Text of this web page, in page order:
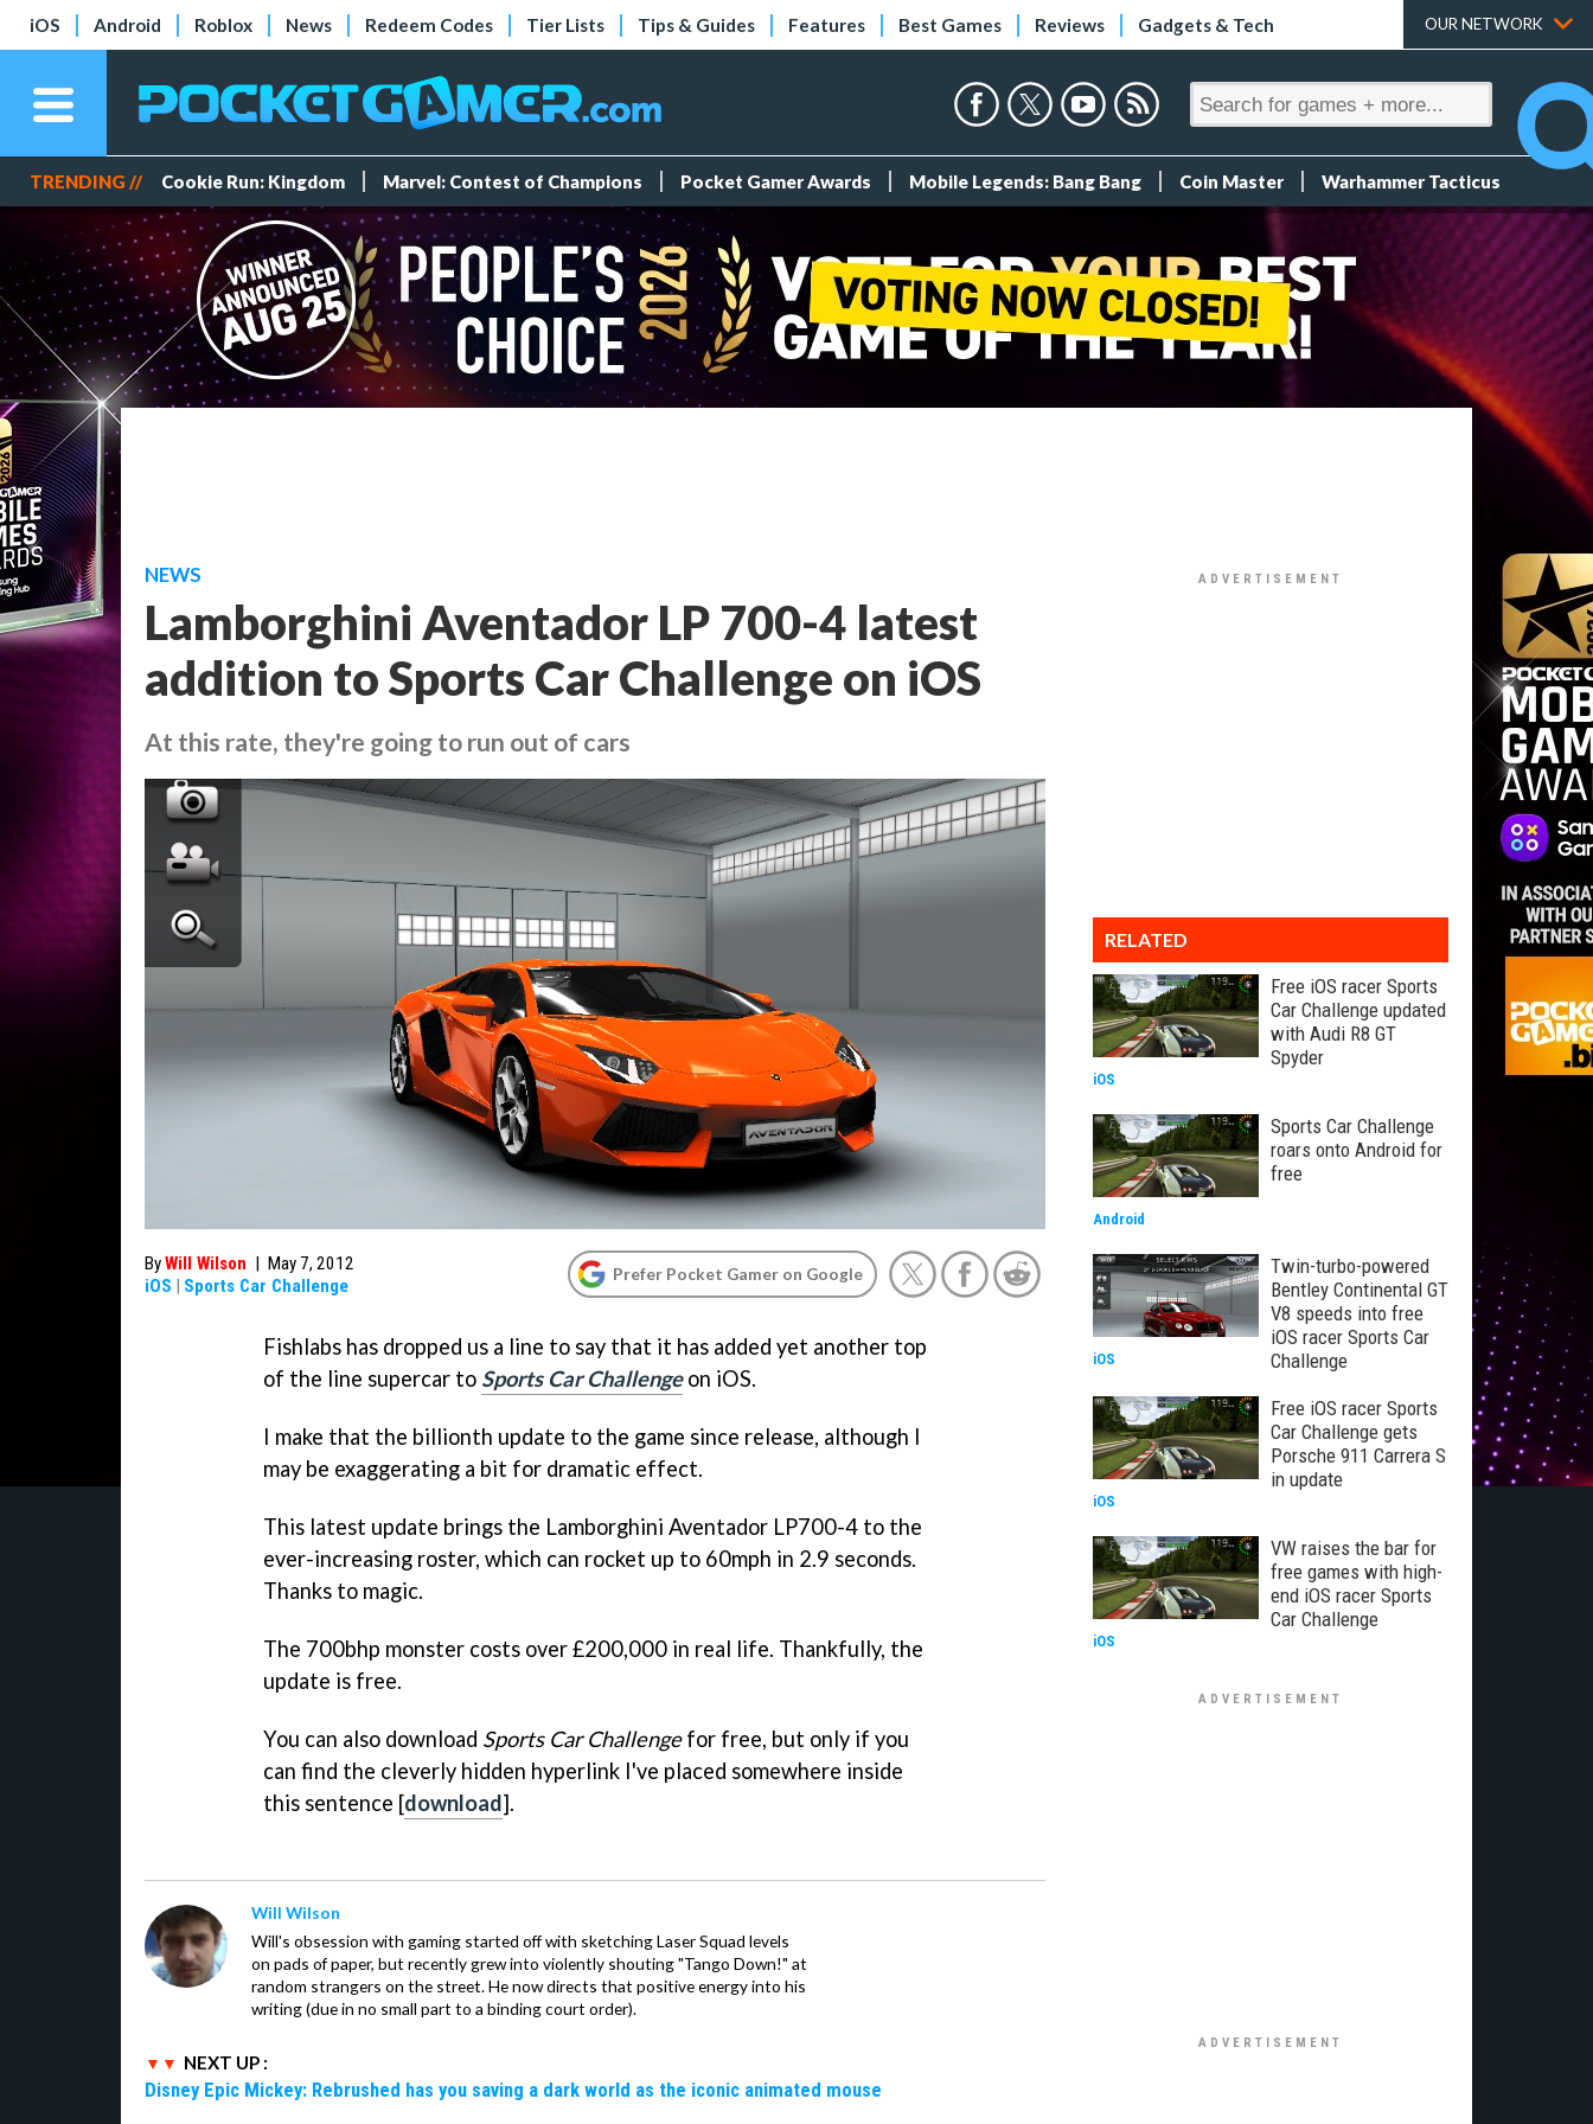
iOS Android Roblox News Redeem Codes Tier Lists Tips & Guides Features Best Games Reviews Gadgets & Tech OUR NETWORK
TRENDING // Cookie Run: Kingdom Marvel: Contest of Champions Pocket Gamer Awards Mobile Legends: Bang Bang Coin Master Warhammer Tacticus
NEWS
Lamborghini Aventador LP 700-4 latest
addition to Sports Car Challenge on iOS
At this rate, they're going to run out of cars
ByWill Wilson | May 7, 2012
iOS | Sports Car Challenge
Prefer Pocket Gamer on Google
Fishlabs has dropped us a line to say that it has added yet another top
of the line supercar to Sports Car Challengeon iOS.
I make that the billionth update to the game since release, although I
may be exaggerating a bit for dramatic effect.
This latest update brings the Lamborghini Aventador LP700-4 to the
ever-increasing roster, which can rocket up to 60mph in 2.9 seconds.
Thanks to magic.
The 700bhp monster costs over £200,000 in real life. Thankfully, the
update is free.
You can also download Sports Car Challengefor free, but only if you
can find the cleverly hidden hyperlink I've placed somewhere inside
this sentence [download].
Will Wilson
Will's obsession with gaming started off with sketching Laser Squad levels
on pads of paper, but recently grew into violently shouting "Tango Down!" at
random strangers on the street. He now directs that positive energy into his
writing (due in no small part to a binding court order).
NEXT UP :
Disney Epic Mickey: Rebrushed has you saving a dark world as the iconic animated mouse
RELATED
Free iOS racer Sports
Car Challenge updated
with Audi R8 GT
Spyder
iOS
Sports Car Challenge
roars onto Android for
free
Android
Twin-turbo-powered
Bentley Continental GT
V8 speeds into free
iOS racer Sports Car
Challenge
iOS
Free iOS racer Sports
Car Challenge gets
Porsche 911 Carrera S
in update
iOS
VW raises the bar for
free games with high-
end iOS racer Sports
Car Challenge
iOS